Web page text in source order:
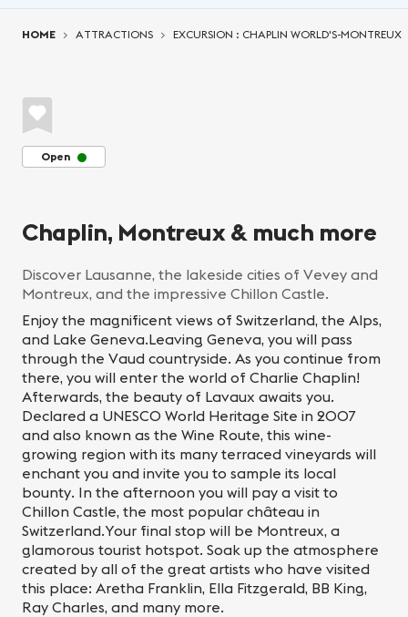
HOME ATTRACTIONS EXCURSION : CHAPLIN WORLD'S-MONTREUX
Open
Chaplin, Montreux & much more
Discover Lausanne, the lakeside cities of Vevey and
Montreux, and the impressive Chillon Castle.
Enjoy the magnificent views of Switzerland, the Alps,
and Lake Geneva.Leaving Geneva, you will pass
through the Vaud countryside. As you continue from
there, you will enter the world of Charlie Chaplin!
Afterwards, the beauty of Lavaux awaits you.
Declared a UNESCO World Heritage Site in 2007
and also known as the Wine Route, this wine-
growing region with its many terraced vineyards will
enchant you and invite you to sample its local
bounty. In the afternoon you will pay a visit to
Chillon Castle, the most popular château in
Switzerland.Your final stop will be Montreux, a
glamorous tourist hotspot. Soak up the atmosphere
created by all of the great artists who have visited
this place: Aretha Franklin, Ella Fitzgerald, BB King,
Ray Charles, and many more.